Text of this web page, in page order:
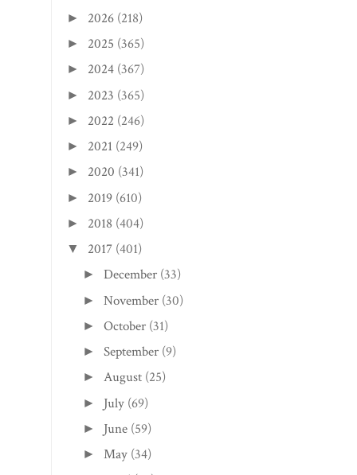
► 2026 (218)
► 2025 (365)
► 2024 (367)
► 2023 (365)
► 2022 (246)
► 2021 (249)
► 2020 (341)
► 2019 (610)
► 2018 (404)
▼ 2017 (401)
►December (33)
►November (30)
►October (31)
►September (9)
►August (25)
► July (69)
► June (59)
►May (34)